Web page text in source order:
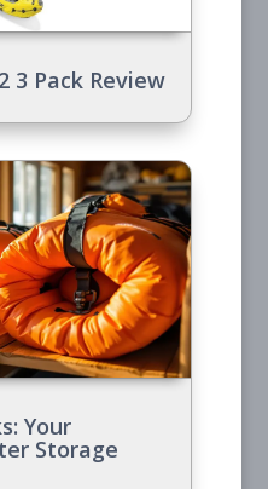
3 Pack Review
Your
Storage